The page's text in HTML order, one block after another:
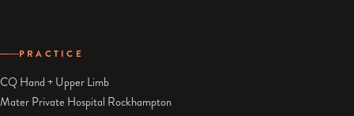
PRACTICE
CQ Hand + Upper Limb
Mater Private Hospital Rockhampton